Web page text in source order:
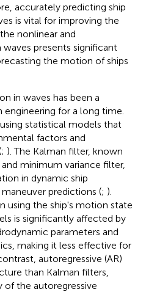
accurately predicting ship
is vital for improving the
nonlinear and
presents significant
the motion of ships
in waves has been a
engineering for a long time.
statistical models that
factors and
; ). The Kalman filter, known
minimum variance filter,
in dynamic ship
predictions (; ).
using the ship's motion state
is significantly affected by
parameters and
making it less effective for
autoregressive (AR)
than Kalman filters,
of the autoregressive